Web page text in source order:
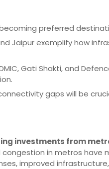
preferred
Jaipur exemplify how
Gati Shakti, and
gaps will be
investments from
in metros have
improved